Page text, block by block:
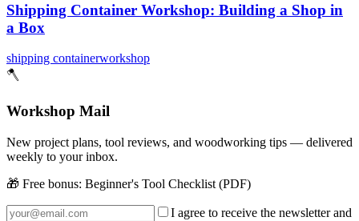
Shipping Container Workshop: Building a Shop in
a Box
shipping containerworkshop
🪓
Workshop Mail
New project plans, tool reviews, and woodworking tips — delivered
weekly to your inbox.
🎁 Free bonus: Beginner's Tool Checklist (PDF)
I agree to receive the newsletter and